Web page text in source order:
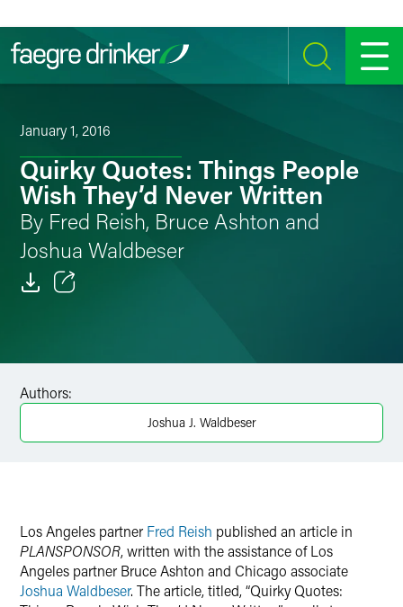
SEARCH MENU
January 1, 2016
Quirky Quotes: Things People
Wish They’d Never Written
By Fred Reish, Bruce Ashton and
Joshua Waldbeser
LinkedIn
Authors:
Joshua J. Waldbeser
Los Angeles partner Fred Reish published an article in
PLANSPONSOR, written with the assistance of Los
Angeles partner Bruce Ashton and Chicago associate
Joshua Waldbeser. The article, titled, “Quirky Quotes: